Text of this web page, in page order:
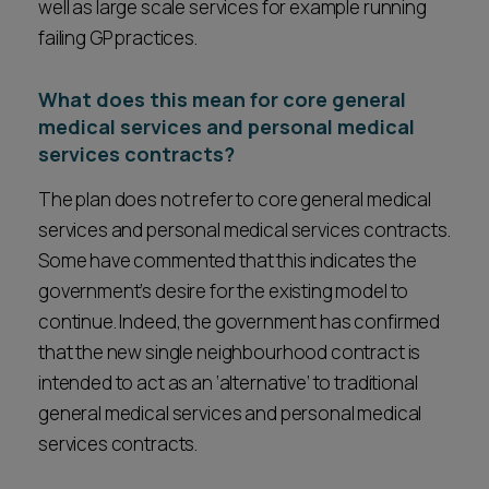
well as large scale services for example running
failing GP practices.
What does this mean for core general
medical services and personal medical
services contracts?
The plan does not refer to core general medical
services and personal medical services contracts.
Some have commented that this indicates the
government’s desire for the existing model to
continue. Indeed, the government has confirmed
that the new single neighbourhood contract is
intended to act as an ‘alternative’ to traditional
general medical services and personal medical
services contracts.